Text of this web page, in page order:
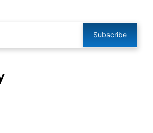
Subscribe